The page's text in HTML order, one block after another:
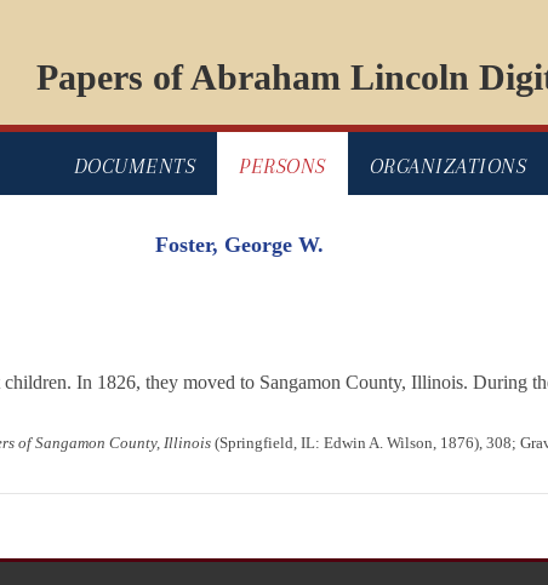
Papers of Abraham Lincoln
DOCUMENTS PERSONS ORGANIZATIONS
Foster, George W.
In 1826, they moved to Sangamon County, Illinois. During
of Sangamon County, Illinois(Springfield, IL: Edwin A. Wilson, 1876), 308;